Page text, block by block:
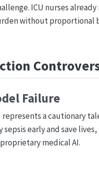
ICU nurses already
without proportional
Failure
represents a cautionary
early and save
medical AI.